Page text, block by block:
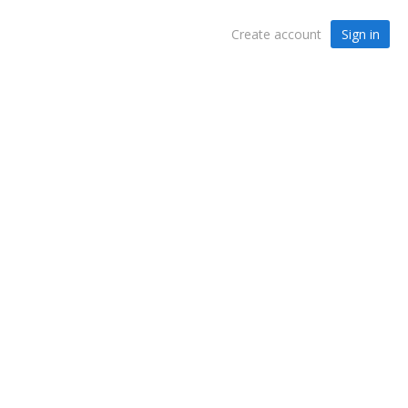
Create account Sign in